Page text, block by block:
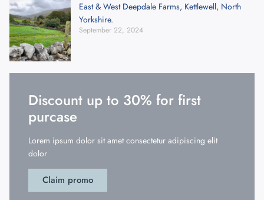
East & West Deepdale Farms, Kettlewell, North
Yorkshire.
September 22, 2024
Discount up to 30% for first
purcase
Lorem ipsum dolor sit amet consectetur adipiscing elit
dolor
Claim promo